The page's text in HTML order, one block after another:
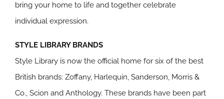
bring your home to life and together celebrate
individual expression.
STYLE LIBRARY BRANDS
Style Library is now the official home for six of the best
British brands: Zoffany, Harlequin, Sanderson, Morris &
Co., Scion and Anthology. These brands have been part